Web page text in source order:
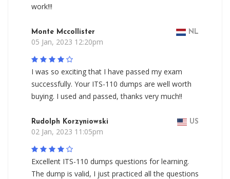
work!!!
Monte Mccollister NL
05 Jan, 2023 12:20pm
I was so exciting that I have passed my exam
successfully. Your ITS-110 dumps are well worth
buying. I used and passed, thanks very much!!
Rudolph Korzyniowski US
02 Jan, 2023 11:05pm
Excellent ITS-110 dumps questions for learning.
The dump is valid, I just practiced all the questions